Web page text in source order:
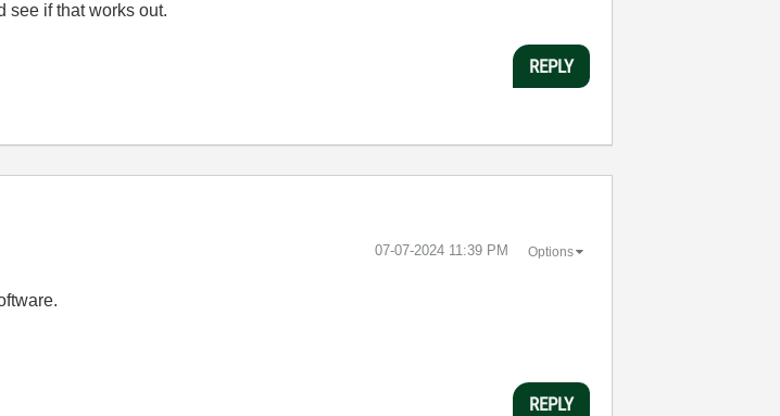
see if that works out.
REPLY
‎07-07-2024 11:39 PM Options
REPLY